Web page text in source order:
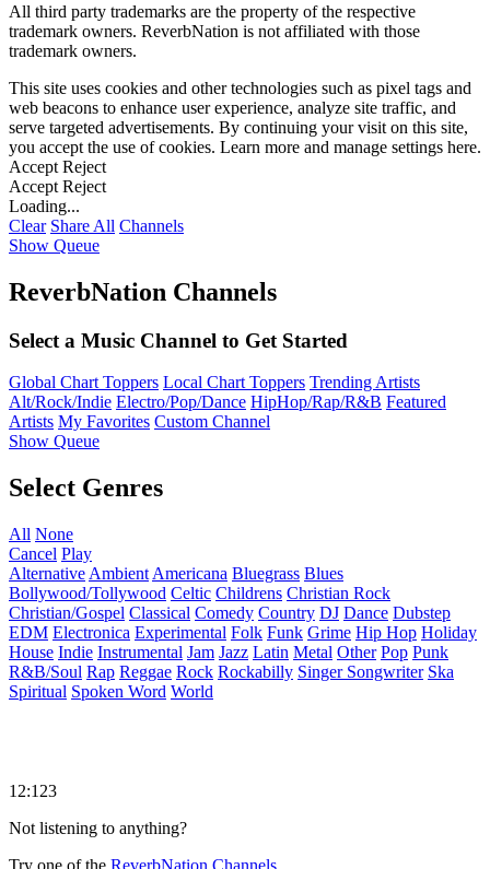
All third party trademarks are the property of the respective
trademark owners. ReverbNation is not affiliated with those
trademark owners.
This site uses cookies and other technologies such as pixel tags and
web beacons to enhance user experience, analyze site traffic, and
serve targeted advertisements. By continuing your visit on this site,
you accept the use of cookies. Learn more and manage settings here.
Accept Reject
Accept Reject
Loading...
Clear Share All Channels
Show Queue
ReverbNation Channels
Select a Music Channel to Get Started
Global Chart Toppers Local Chart Toppers Trending Artists
Alt/Rock/Indie Electro/Pop/Dance HipHop/Rap/R&B Featured
Artists My Favorites Custom Channel
Show Queue
Select Genres
All None
Cancel Play
Alternative Ambient Americana Bluegrass Blues
Bollywood/Tollywood Celtic Childrens Christian Rock
Christian/Gospel Classical Comedy Country DJ Dance Dubstep
EDM Electronica Experimental Folk Funk Grime Hip Hop Holiday
House Indie Instrumental Jam Jazz Latin Metal Other Pop Punk
R&B/Soul Rap Reggae Rock Rockabilly Singer Songwriter Ska
Spiritual Spoken Word World
12:123
Not listening to anything?